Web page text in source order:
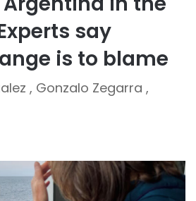
say
is to blame
, Gonzalo Zegarra ,